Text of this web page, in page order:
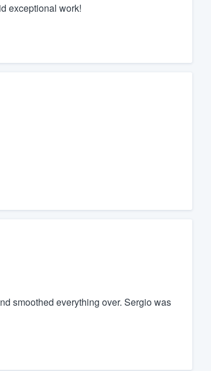
exceptional work!
smoothed everything over. Sergio was